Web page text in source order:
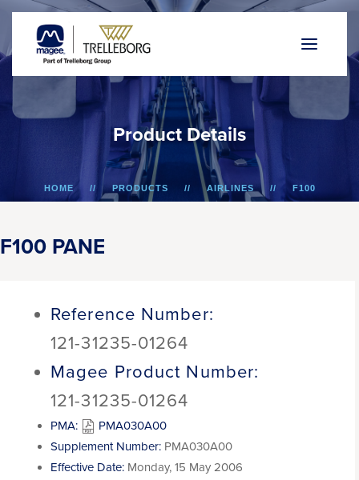
Product Details
HOME PRODUCTS AIRLINES F100
F100 PANE
Reference Number:
121-31235-01264
Magee Product Number:
121-31235-01264
PMA:
PMA030A00
Supplement Number: PMA030A00
Effective Date: Monday, 15 May 2006